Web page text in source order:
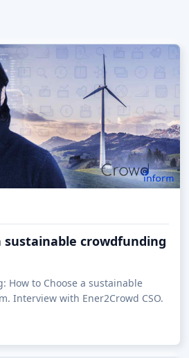
sustainable crowdfunding
How to Choose a sustainable
Interview with Ener2Crowd CSO.